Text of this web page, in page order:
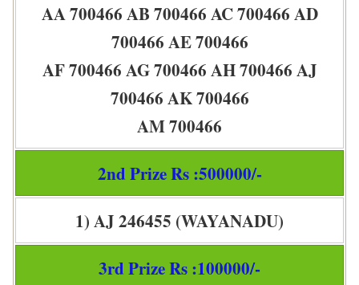
AA 700466 AB 700466 AC 700466 AD
700466 AE 700466
AF 700466 AG 700466 AH 700466 AJ
700466 AK 700466
AM 700466
2nd Prize Rs :500000/-
1) AJ 246455 (WAYANADU)
3rd Prize Rs :100000/-